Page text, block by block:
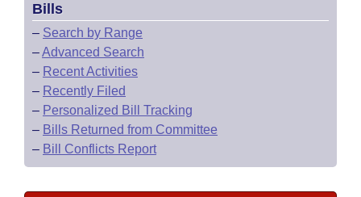
Bills
– Search by Range
–Advanced Search
– Recent Activities
– Recently Filed
– Personalized Bill Tracking
– Bills Returned from Committee
– Bill Conflicts Report